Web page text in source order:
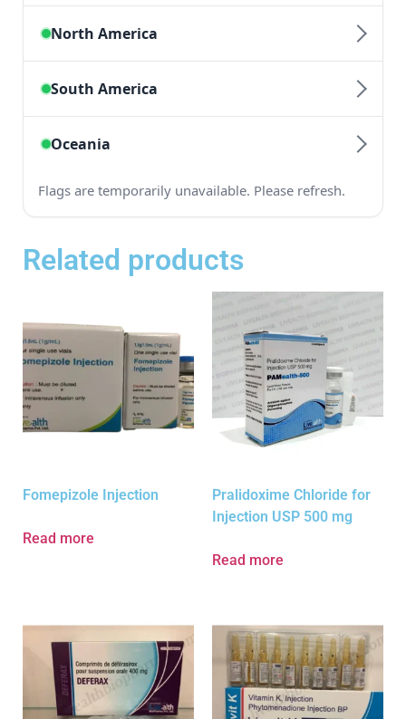
Related products
Fomepizole Injection
Read more
Pralidoxime Chloride for
Injection USP 500 mg
Read more